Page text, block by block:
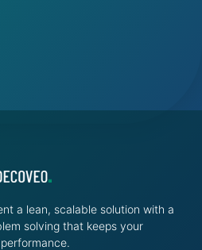
a lean, scalable solution with a
solving that keeps your